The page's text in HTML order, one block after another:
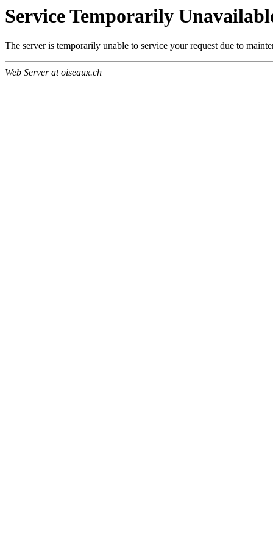
Service Temporarily
The server is temporarily unable to service your request due to
Web Server at oiseaux.ch